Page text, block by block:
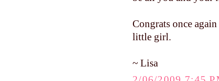
Congrats once
little girl.
~ Lisa